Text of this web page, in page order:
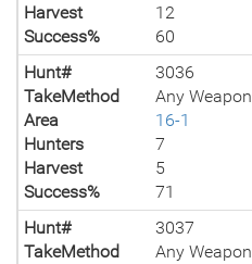
Harvest
12
Success%
60
Hunt#
3036
TakeMethod
Any Weapon
Area
16-1
Hunters
7
Harvest
5
Success%
71
Hunt#
3037
TakeMethod
Any Weapon